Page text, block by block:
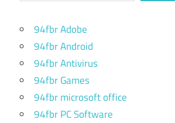
94fbr Adobe
94fbr Android
94fbr Antivirus
94fbr Games
94fbr microsoft office
94fbr PC Software